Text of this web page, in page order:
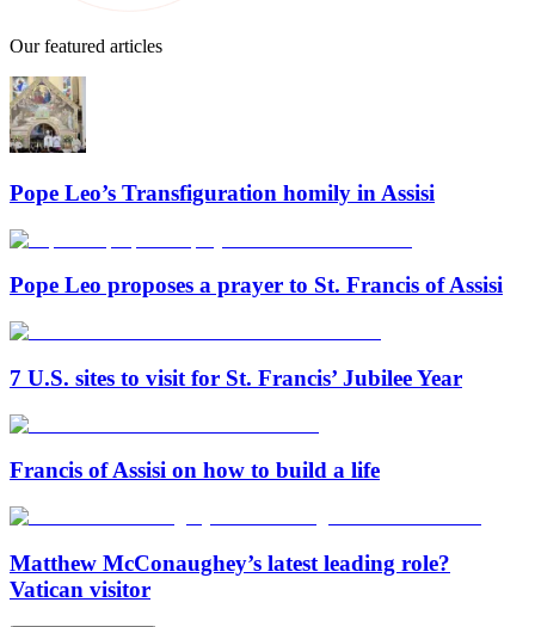
Our featured articles
Pope Leo’s Transfiguration homily in Assisi
Pope Leo proposes a prayer to St. Francis of Assisi
7 U.S. sites to visit for St. Francis’ Jubilee Year
Francis of Assisi on how to build a life
Matthew McConaughey’s latest leading role?
Vatican visitor